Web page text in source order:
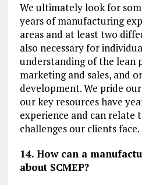
We ultimately look for
years of manufacturing
areas and at least two
also necessary for
understanding of the lean
marketing and sales, and
development. We pride
our key resources have
experience and can relate
challenges our clients face.
14. How can a
about SCMEP?